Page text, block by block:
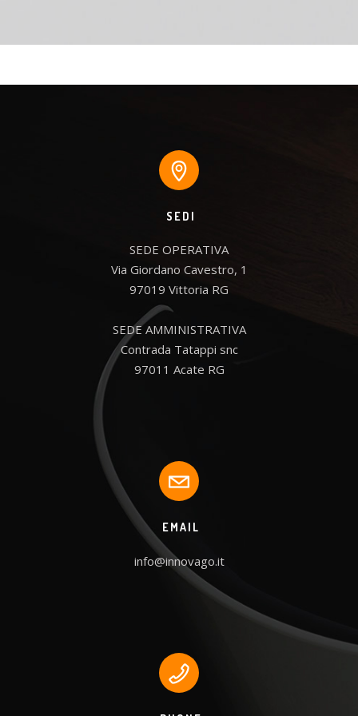
SEDI
SEDE OPERATIVA
Via Giordano Cavestro, 1
97019 Vittoria RG
SEDE AMMINISTRATIVA
Contrada Tatappi snc
97011 Acate RG
EMAIL
info@innovago.it